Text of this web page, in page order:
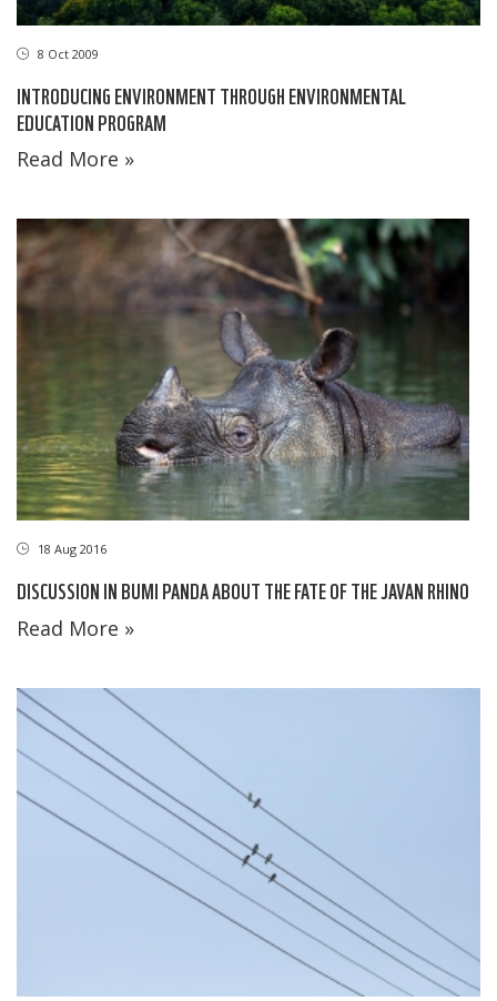
8 Oct 2009
INTRODUCING ENVIRONMENT THROUGH ENVIRONMENTAL
EDUCATION PROGRAM
Read More »
18 Aug 2016
DISCUSSION IN BUMI PANDA ABOUT THE FATE OF THE JAVAN RHINO
Read More »